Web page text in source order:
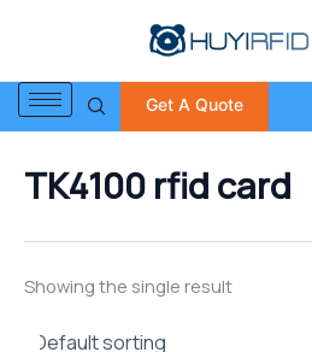
Get A Quote
r
c
h
o
TK4100 rfid card
Showing the single result